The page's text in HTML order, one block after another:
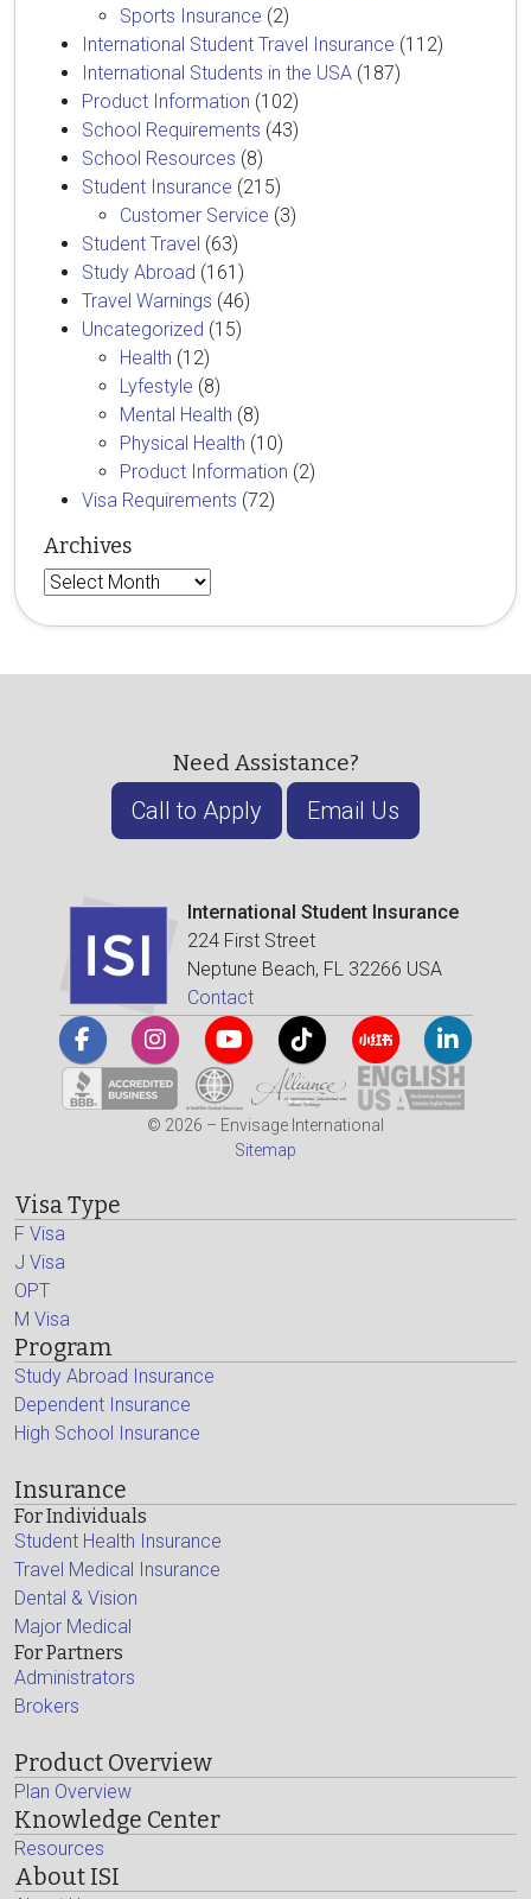
Sports Insurance (2)
International Student Travel Insurance (112)
International Students in the USA (187)
Product Information (102)
School Requirements (43)
School Resources (8)
Student Insurance (215)
Customer Service (3)
Student Travel (63)
Study Abroad (161)
Travel Warnings (46)
Uncategorized (15)
Health (12)
Lyfestyle (8)
Mental Health (8)
Physical Health (10)
Product Information (2)
Visa Requirements (72)
Archives
Archives
Need Assistance?
Call to Apply Email Us
International Student Insurance
224 First Street
Neptune Beach, FL 32266 USA
Contact
© 2026 – Envisage International
Sitemap
Visa Type
F Visa
J Visa
OPT
M Visa
Program
Study Abroad Insurance
Dependent Insurance
High School Insurance
Insurance
For Individuals
Student Health Insurance
Travel Medical Insurance
Dental & Vision
Major Medical
For Partners
Administrators
Brokers
Product Overview
Plan Overview
Knowledge Center
Resources
About ISI